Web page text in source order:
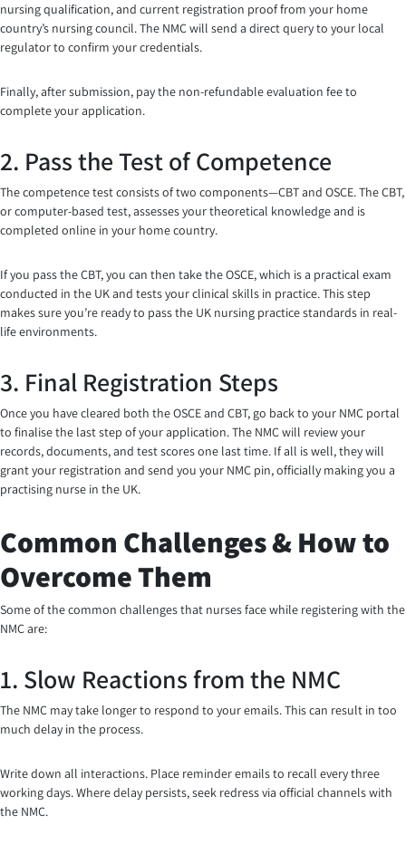
nursing qualification, and current registration proof from your home
country’s nursing council. The NMC will send a direct query to your local
regulator to confirm your credentials.
Finally, after submission, pay the non-refundable evaluation fee to
complete your application.
2. Pass the Test of Competence
The competence test consists of two components—CBT and OSCE. The CBT,
or computer-based test, assesses your theoretical knowledge and is
completed online in your home country.
If you pass the CBT, you can then take the OSCE, which is a practical exam
conducted in the UK and tests your clinical skills in practice. This step
makes sure you’re ready to pass the UK nursing practice standards in real-
life environments.
3. Final Registration Steps
Once you have cleared both the OSCE and CBT, go back to your NMC portal
to finalise the last step of your application. The NMC will review your
records, documents, and test scores one last time. If all is well, they will
grant your registration and send you your NMC pin, officially making you a
practising nurse in the UK.
Common Challenges & How to
Overcome Them
Some of the common challenges that nurses face while registering with the
NMC are:
1. Slow Reactions from the NMC
The NMC may take longer to respond to your emails. This can result in too
much delay in the process.
Write down all interactions. Place reminder emails to recall every three
working days. Where delay persists, seek redress via official channels with
the NMC.